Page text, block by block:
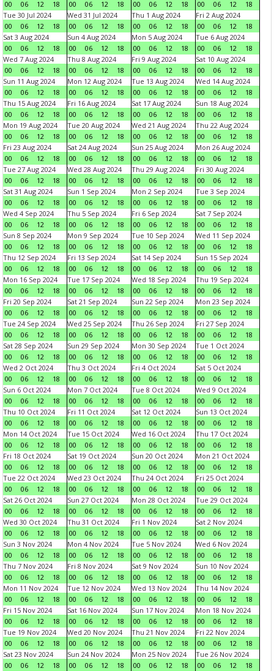
00 06 12 18 00 06 12 18 00 06 12 18 00 06 12
18
Tue 30 Jul 2024
00
06 12 18
Wed 31 Jul 2024
00
06 12 18
Thu 1 Aug 2024
00
06 12 18
Fri 2 Aug 2024
00
06 12
18
Sat 3 Aug 2024
00
06 12 18
Sun 4 Aug 2024
00
06 12 18
Mon 5 Aug 2024
00
06 12 18
Tue 6 Aug 2024
00
06 12
18
Wed 7 Aug 2024
00
06 12 18
Thu 8 Aug 2024
00
06 12 18
Fri 9 Aug 2024
00
06 12 18
Sat 10 Aug 2024
00
06 12
18
Sun 11 Aug 2024
00
06 12 18
Mon 12 Aug 2024
00
06 12 18
Tue 13 Aug 2024
00
06 12 18
Wed 14 Aug 2024
00
06 12
18
Thu 15 Aug 2024
00
06 12 18
Fri 16 Aug 2024
00
06 12 18
Sat 17 Aug 2024
00
06 12 18
Sun 18 Aug 2024
00
06 12
18
Mon 19 Aug 2024
00
06 12 18
Tue 20 Aug 2024
00
06 12 18
Wed 21 Aug 2024
00
06 12 18
Thu 22 Aug 2024
00
06 12
18
Fri 23 Aug 2024
00
06 12 18
Sat 24 Aug 2024
00
06 12 18
Sun 25 Aug 2024
00
06 12 18
Mon 26 Aug 2024
00
06 12
18
Tue 27 Aug 2024
00
06 12 18
Wed 28 Aug 2024
00
06 12 18
Thu 29 Aug 2024
00
06 12 18
Fri 30 Aug 2024
00
06 12
18
Sat 31 Aug 2024
00
06 12 18
Sun 1 Sep 2024
00
06 12 18
Mon 2 Sep 2024
00
06 12 18
Tue 3 Sep 2024
00
06 12
18
Wed 4 Sep 2024
00
06 12 18
Thu 5 Sep 2024
00
06 12 18
Fri 6 Sep 2024
00
06 12 18
Sat 7 Sep 2024
00
06 12
18
Sun 8 Sep 2024
00
06 12 18
Mon 9 Sep 2024
00
06 12 18
Tue 10 Sep 2024
00
06 12 18
Wed 11 Sep 2024
00
06 12
18
Thu 12 Sep 2024
00
06 12 18
Fri 13 Sep 2024
00
06 12 18
Sat 14 Sep 2024
00
06 12 18
Sun 15 Sep 2024
00
06 12
18
Mon 16 Sep 2024
00
06 12 18
Tue 17 Sep 2024
00
06 12 18
Wed 18 Sep 2024
00
06 12 18
Thu 19 Sep 2024
00
06 12
18
Fri 20 Sep 2024
00
06 12 18
Sat 21 Sep 2024
00
06 12 18
Sun 22 Sep 2024
00
06 12 18
Mon 23 Sep 2024
00
06 12
18
Tue 24 Sep 2024
00
06 12 18
Wed 25 Sep 2024
00
06 12 18
Thu 26 Sep 2024
00
06 12 18
Fri 27 Sep 2024
00
06 12
18
Sat 28 Sep 2024
00
06 12 18
Sun 29 Sep 2024
00
06 12 18
Mon 30 Sep 2024
00
06 12 18
Tue 1 Oct 2024
00
06 12
18
Wed 2 Oct 2024
00
06 12 18
Thu 3 Oct 2024
00
06 12 18
Fri 4 Oct 2024
00
06 12 18
Sat 5 Oct 2024
00
06 12
18
Sun 6 Oct 2024
00
06 12 18
Mon 7 Oct 2024
00
06 12 18
Tue 8 Oct 2024
00
06 12 18
Wed 9 Oct 2024
00
06 12
18
Thu 10 Oct 2024
00
06 12 18
Fri 11 Oct 2024
00
06 12 18
Sat 12 Oct 2024
00
06 12 18
Sun 13 Oct 2024
00
06 12
18
Mon 14 Oct 2024
00
06 12 18
Tue 15 Oct 2024
00
06 12 18
Wed 16 Oct 2024
00
06 12 18
Thu 17 Oct 2024
00
06 12
18
Fri 18 Oct 2024
00
06 12 18
Sat 19 Oct 2024
00
06 12 18
Sun 20 Oct 2024
00
06 12 18
Mon 21 Oct 2024
00
06 12
18
Tue 22 Oct 2024
00
06 12 18
Wed 23 Oct 2024
00
06 12 18
Thu 24 Oct 2024
00
06 12 18
Fri 25 Oct 2024
00
06 12
18
Sat 26 Oct 2024
00
06 12 18
Sun 27 Oct 2024
00
06 12 18
Mon 28 Oct 2024
00
06 12 18
Tue 29 Oct 2024
00
06 12
18
Wed 30 Oct 2024
00
06 12 18
Thu 31 Oct 2024
00
06 12 18
Fri 1 Nov 2024
00
06 12 18
Sat 2 Nov 2024
00
06 12
18
Sun 3 Nov 2024
00
06 12 18
Mon 4 Nov 2024
00
06 12 18
Tue 5 Nov 2024
00
06 12 18
Wed 6 Nov 2024
00
06 12
18
Thu 7 Nov 2024
00
06 12 18
Fri 8 Nov 2024
00
06 12 18
Sat 9 Nov 2024
00
06 12 18
Sun 10 Nov 2024
00
06 12
18
Mon 11 Nov 2024
00
06 12 18
Tue 12 Nov 2024
00
06 12 18
Wed 13 Nov 2024
00
06 12 18
Thu 14 Nov 2024
00
06 12
18
Fri 15 Nov 2024
00
06 12 18
Sat 16 Nov 2024
00
06 12 18
Sun 17 Nov 2024
00
06 12 18
Mon 18 Nov 2024
00
06 12
18
Tue 19 Nov 2024
00
06 12 18
Wed 20 Nov 2024
00
06 12 18
Thu 21 Nov 2024
00
06 12 18
Fri 22 Nov 2024
00
06 12
18
Sat 23 Nov 2024
00
06 12 18
Sun 24 Nov 2024
00
06 12 18
Mon 25 Nov 2024
00
06 12 18
Tue 26 Nov 2024
00
06 12
18